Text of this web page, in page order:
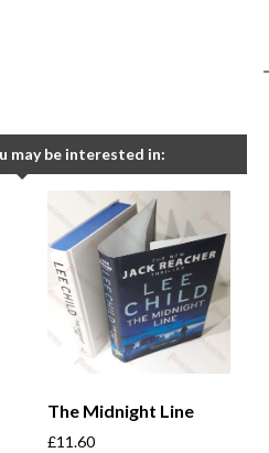
-
may be interested in:
The Midnight Line
£11.60